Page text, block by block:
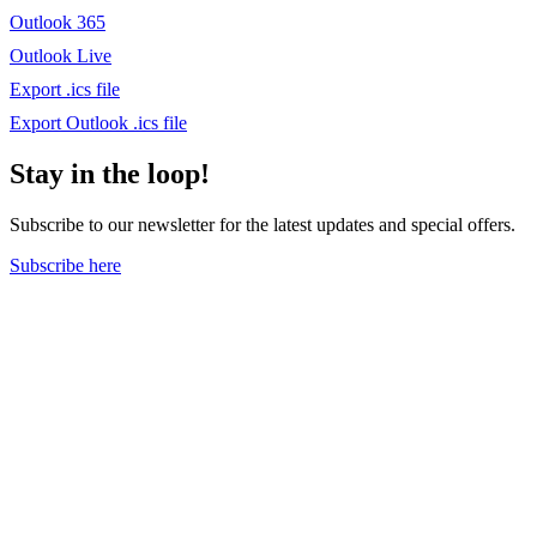
Outlook 365
Outlook Live
Export .ics file
Export Outlook .ics file
Stay in the loop!
Subscribe to our newsletter for the latest updates and special offers.
Subscribe here